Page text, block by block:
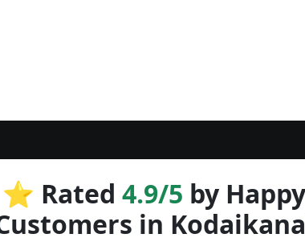
⭐ Rated 4.9/5 by Happy
in